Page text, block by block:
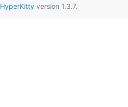
HyperKittyversion 1.3.7.